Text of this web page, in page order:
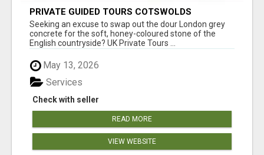
PRIVATE GUIDED TOURS COTSWOLDS
Seeking an excuse to swap out the dour London grey
concrete for the soft, honey-coloured stone of the
English countryside? UK Private Tours ...
May 13, 2026
Check with seller
Services
READ MORE
VIEW WEBSITE